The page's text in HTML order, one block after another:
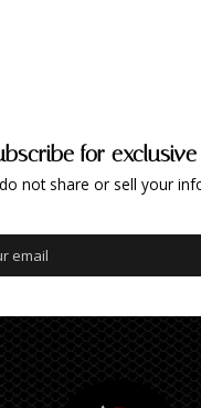
for exclusive
not share or sell your